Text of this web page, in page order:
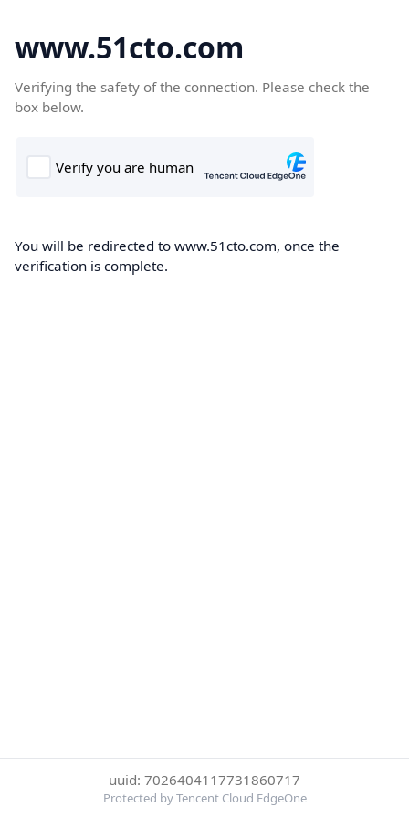
www.51cto.com
Verifying the safety of the connection. Please check the
box below.
You will be redirected to www.51cto.com, once the
verification is complete.
uuid: 7026404117731860717
Protected by Tencent Cloud EdgeOne